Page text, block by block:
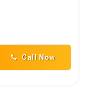
Call Now